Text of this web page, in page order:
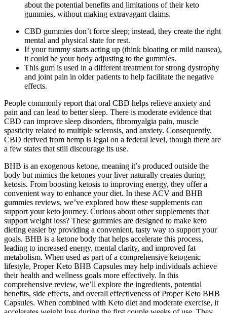
about the potential benefits and limitations of their keto
gummies, without making extravagant claims.
CBD gummies don’t force sleep; instead, they create the right
mental and physical state for rest.
If your tummy starts acting up (think bloating or mild nausea),
it could be your body adjusting to the gummies.
This gum is used in a different treatment for strong dystrophy
and joint pain in older patients to help facilitate the negative
effects.
People commonly report that oral CBD helps relieve anxiety and
pain and can lead to better sleep. There is moderate evidence that
CBD can improve sleep disorders, fibromyalgia pain, muscle
spasticity related to multiple sclerosis, and anxiety. Consequently,
CBD derived from hemp is legal on a federal level, though there are
a few states that still discourage its use.
BHB is an exogenous ketone, meaning it’s produced outside the
body but mimics the ketones your liver naturally creates during
ketosis. From boosting ketosis to improving energy, they offer a
convenient way to enhance your diet. In these ACV and BHB
gummies reviews, we’ve explored how these supplements can
support your keto journey. Curious about other supplements that
support weight loss? These gummies are designed to make keto
dieting easier by providing a convenient, tasty way to support your
goals. BHB is a ketone body that helps accelerate this process,
leading to increased energy, mental clarity, and improved fat
metabolism. When used as part of a comprehensive ketogenic
lifestyle, Proper Keto BHB Capsules may help individuals achieve
their health and wellness goals more effectively. In this
comprehensive review, we’ll explore the ingredients, potential
benefits, side effects, and overall effectiveness of Proper Keto BHB
Capsules. When combined with Keto diet and moderate exercise, it